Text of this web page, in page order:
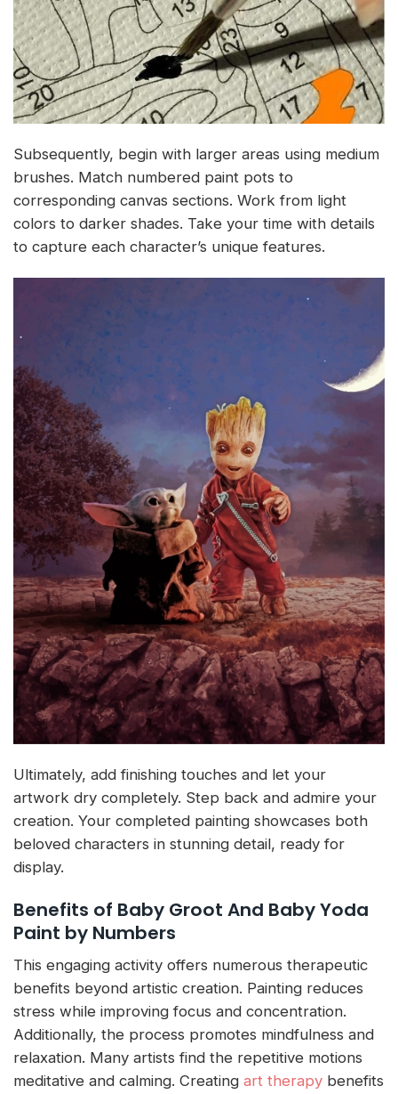
Subsequently, begin with larger areas using medium
brushes. Match numbered paint pots to
corresponding canvas sections. Work from light
colors to darker shades. Take your time with details
to capture each character’s unique features.
Ultimately, add finishing touches and let your
artwork dry completely. Step back and admire your
creation. Your completed painting showcases both
beloved characters in stunning detail, ready for
display.
Benefits of Baby Groot And Baby Yoda
Paint by Numbers
This engaging activity offers numerous therapeutic
benefits beyond artistic creation. Painting reduces
stress while improving focus and concentration.
Additionally, the process promotes mindfulness and
relaxation. Many artists find the repetitive motions
meditative and calming. Creating art therapy benefits